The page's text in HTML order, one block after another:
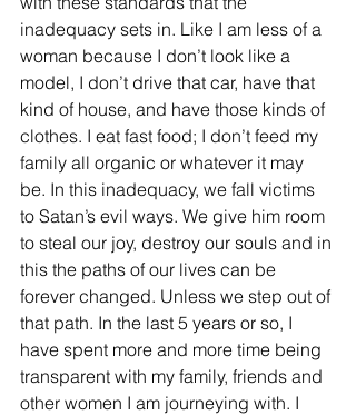
inadequacy sets in. Like I am less of a
woman because I don’t look like a
model, I don’t drive that car, have that
kind of house, and have those kinds of
clothes. I eat fast food; I don’t feed my
family all organic or whatever it may
be. In this inadequacy, we fall victims
to Satan’s evil ways. We give him room
to steal our joy, destroy our souls and in
this the paths of our lives can be
forever changed. Unless we step out of
that path. In the last 5 years or so, I
have spent more and more time being
transparent with my family, friends and
other women I am journeying with. I